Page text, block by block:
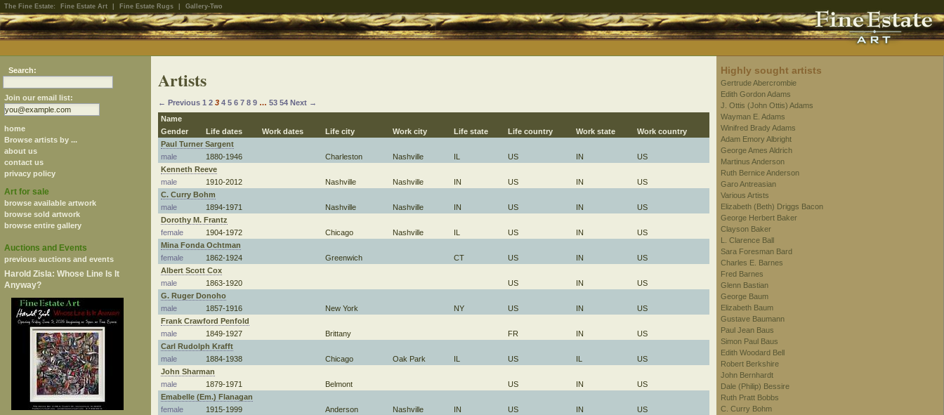
The Fine Estate: Fine Estate Art Fine Estate Rugs Gallery-Two
Search:
Join our email list:
home
Browse artists by ...
about us
contact us
privacy policy
Art for sale
browse available artwork
browse sold artwork
browse entire gallery
Auctions and Events
previous auctions and events
Harold Zisla: Whose Line Is It
Anyway?
Artists
← Previous 1 2 3 4 5 6 7 8 9 … 53 54 Next →
Name
Gender
Life dates Work dates Life city Work city Life state Life country Work state
Work country
Paul Turner Sargent
male
1880-1946 Charleston Nashville IL US IN
US
Kenneth Reeve
male
1910-2012 Nashville Nashville IN US IN
US
C. Curry Bohm
male
1894-1971 Nashville Nashville IN US IN
US
Dorothy M. Frantz
female
1904-1972 Chicago Nashville IL US IN
US
Mina Fonda Ochtman
female
1862-1924 Greenwich CT US IN
US
Albert Scott Cox
male
1863-1920 US IN
US
G. Ruger Donoho
male
1857-1916 New York NY US IN
US
Frank Crawford Penfold
male
1849-1927 Brittany FR IN
US
Carl Rudolph Krafft
male
1884-1938 Chicago Oak Park IL US IL
US
John Sharman
male
1879-1971 Belmont US IN
US
Emabelle (Em.) Flanagan
female
1915-1999 Anderson Nashville IN US IN
US
Highly sought artists
Gertrude Abercrombie
Edith Gordon Adams
J. Ottis (John Ottis) Adams
Wayman E. Adams
Winifred Brady Adams
Adam Emory Albright
George Ames Aldrich
Martinus Anderson
Ruth Bernice Anderson
Garo Antreasian
Various Artists
Elizabeth (Beth) Driggs Bacon
George Herbert Baker
Clayson Baker
L. Clarence Ball
Sara Foresman Bard
Charles E. Barnes
Fred Barnes
Glenn Bastian
George Baum
Elizabeth Baum
Gustave Baumann
Paul Jean Baus
Simon Paul Baus
Edith Woodard Bell
Robert Berkshire
John Bernhardt
Dale (Philip) Bessire
Ruth Pratt Bobbs
C. Curry Bohm